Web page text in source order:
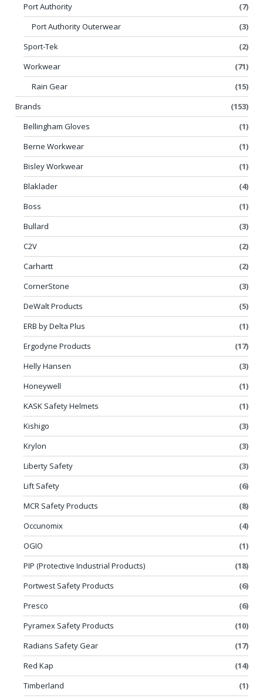
Port Authority
(7)
Port Authority Outerwear
(3)
Sport-Tek
(2)
Workwear
(71)
Rain Gear
(15)
Brands
(153)
Bellingham Gloves
(1)
Berne Workwear
(1)
Bisley Workwear
(1)
Blaklader
(4)
Boss
(1)
Bullard
(3)
C2V
(2)
Carhartt
(2)
CornerStone
(3)
DeWalt Products
(5)
ERB by Delta Plus
(1)
Ergodyne Products
(17)
Helly Hansen
(3)
Honeywell
(1)
KASK Safety Helmets
(1)
Kishigo
(3)
Krylon
(3)
Liberty Safety
(3)
Lift Safety
(6)
MCR Safety Products
(8)
Occunomix
(4)
OGIO
(1)
PIP (Protective Industrial Products)
(18)
Portwest Safety Products
(6)
Presco
(6)
Pyramex Safety Products
(10)
Radians Safety Gear
(17)
Red Kap
(14)
Timberland
(1)